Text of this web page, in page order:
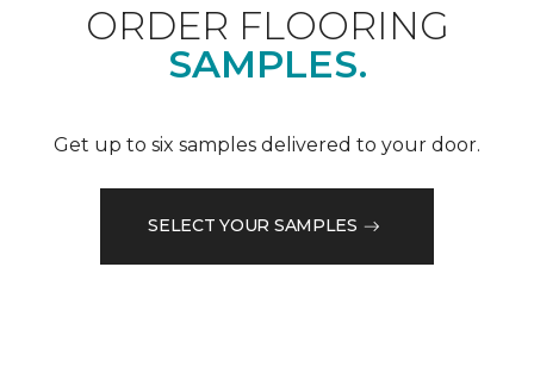
ORDER FLOORING
SAMPLES.
Get up to six samples delivered to your door.
SELECT YOUR SAMPLES